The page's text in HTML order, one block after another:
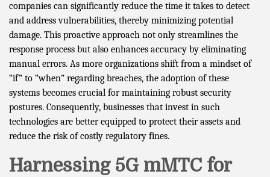
companies can significantly reduce the time it takes to detect
and address vulnerabilities, thereby minimizing potential
damage. This proactive approach not only streamlines the
response process but also enhances accuracy by eliminating
manual errors. As more organizations shift from a mindset of
“if” to “when” regarding breaches, the adoption of these
systems becomes crucial for maintaining robust security
postures. Consequently, businesses that invest in such
technologies are better equipped to protect their assets and
reduce the risk of costly regulatory fines.
Harnessing 5G mMTC for